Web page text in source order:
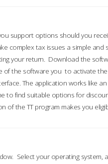
support options should you
complex tax issues a simple
your return. Download the
of the software you to activate
The application works like an
to find suitable options for
of the TT program makes you
Select your operating